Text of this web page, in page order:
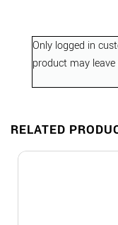
Only logged in
product may leave
RELATED